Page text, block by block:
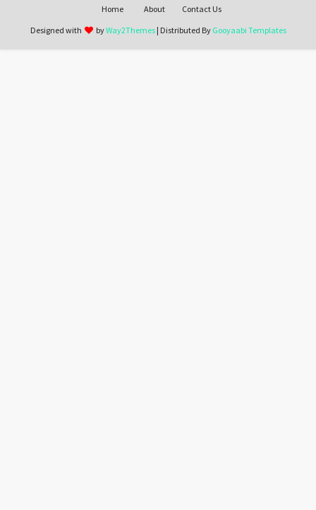
Home About
Contact Us
Designed with
byWay2Themes| Distributed By Gooyaabi Templates